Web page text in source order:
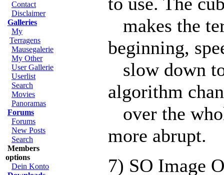
Contact
Disclaimer
Galleries
My
Terragens
Mausegalerie
My Other
User Gallerie
Userlist
Search
Movies
Panoramas
Forums
Forums
New Posts
Search
Members
options
Dein Konto
makes the
beginning,
slow down
algorithm
over the
more abrupt.
7) SO Image